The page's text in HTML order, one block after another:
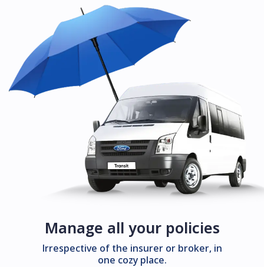
Manage all your policies
Irrespective of the insurer or broker, in
one cozy place.